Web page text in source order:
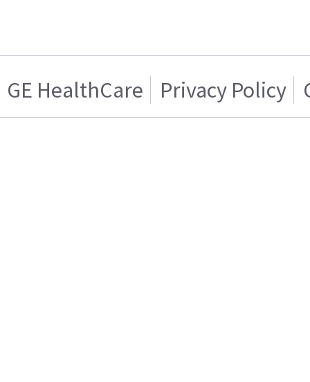
GE HealthCare Privacy Policy